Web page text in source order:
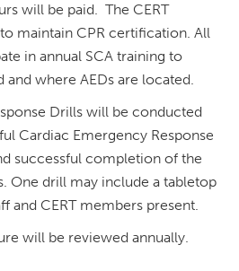
will be paid. The CERT
maintain CPR certification. All
in annual SCA training to
where AEDs are located.
Drills will be conducted
Cardiac Emergency Response
successful completion of the
One drill may include a tabletop
and CERT members present.
will be reviewed annually.